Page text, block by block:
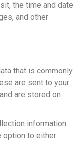
the time and date
and other
that is commonly
are sent to your
are stored on
information
option to either